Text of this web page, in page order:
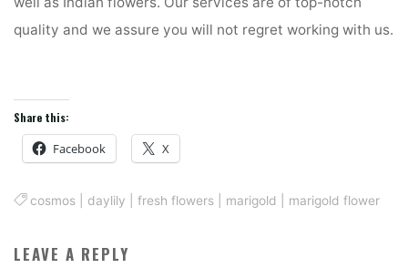
quality and we assure you will not regret working with us.
Share this:
Facebook X
cosmos daylily |fresh flowers marigold marigold flower
LEAVE A REPLY